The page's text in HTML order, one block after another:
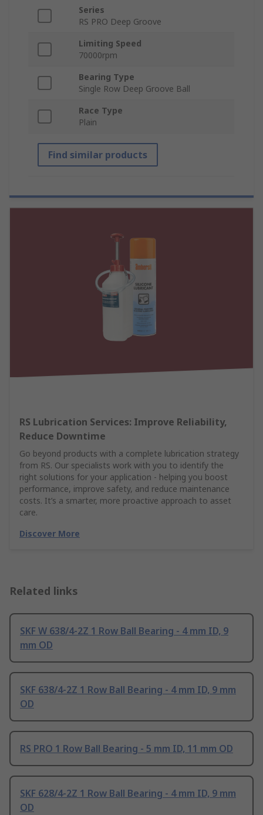
Series
RS PRO Deep Groove
Limiting Speed
70000rpm
Bearing Type
Single Row Deep Groove Ball
Race Type
Plain
Find similar products
RS Lubrication Services: Improve Reliability,
Reduce Downtime
Go beyond products with a complete lubrication strategy
from RS. Our specialists work with you to identify the
right solutions for your application - helping you boost
performance, improve safety, and reduce maintenance
costs. It’s a smarter, more proactive approach to asset
care.
Discover More
Related links
SKF W 638/4-2Z 1 Row Ball Bearing - 4 mm ID, 9
mm OD
SKF 638/4-2Z 1 Row Ball Bearing - 4 mm ID, 9 mm
OD
RS PRO 1 Row Ball Bearing - 5 mm ID, 11 mm OD
SKF 628/4-2Z 1 Row Ball Bearing - 4 mm ID, 9 mm
OD